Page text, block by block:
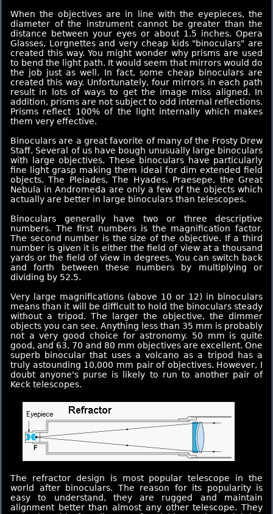
When the objectives are in line with the eyepieces, the
diameter of the instrument cannot be greater than the
distance between your eyes or about 1.5 inches. Opera
Glasses, Lorgnettes and very cheap kids "binoculars" are
created this way. You might wonder why prisms are used
to bend the light path. It would seem that mirrors would do
the job just as well. In fact, some cheap binoculars are
created this way. Unfortunately, four mirrors in each path
result in lots of ways to get the image miss aligned. In
addition, prisms are not subject to odd internal reflections.
Prisms reflect 100% of the light internally which makes
them very effective.
Binoculars are a great favorite of many of the Frosty Drew
Staff. Several of us have bough unusually large binoculars
with large objectives. These binoculars have particularly
fine light grasp making them ideal for dim extended field
objects. The Pleiades, The Hyades, Praesepe, the Great
Nebula in Andromeda are only a few of the objects which
actually are better in large binoculars than telescopes.
Binoculars generally have two or three descriptive
numbers. The first numbers is the magnification factor.
The second number is the size of the objective. If a third
number is given it is either the field of view at a thousand
yards or the field of view in degrees. You can switch back
and forth between these numbers by multiplying or
dividing by 52.5.
Very large magnifications (above 10 or 12) in binoculars
means than it will be difficult to hold the binoculars steady
without a tripod. The larger the objective, the dimmer
objects you can see. Anything less than 35 mm is probably
not a very good choice for astronomy. 50 mm is quite
good, and 63, 70 and 80 mm objectives are excellent. One
superb binocular that uses a volcano as a tripod has a
truly astounding 10,000 mm pair of objectives. However, I
doubt anyone's purse is likely to run to another pair of
Keck telescopes.
The refractor design is most popular telescope in the
world after binoculars. The reason for its popularity is
easy to understand, they are rugged and maintain
alignment better than almost any other telescope. They